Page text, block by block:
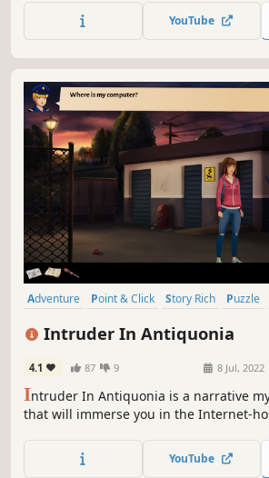
YouTube
Adventure Point & Click Story Rich Puzzle
Intruder In Antiquonia
4.1 87 9 8 Jul, 2022
Intruder In Antiquonia is a narrative
that will immerse you in the Internet-
she got there. Help her solve the
while exploring beautiful hand-drawn
YouTube